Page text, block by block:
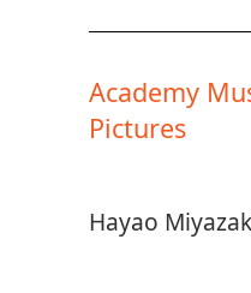
Academy
Pictures
Hayao